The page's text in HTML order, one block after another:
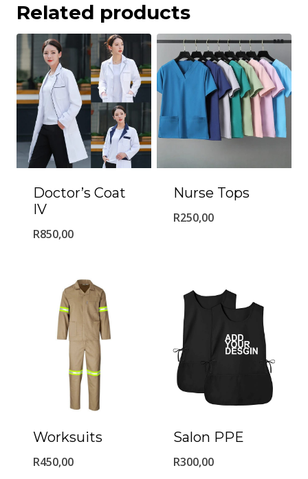
Related products
Doctor’s Coat
IV
R850,00
Nurse Tops
R250,00
Worksuits
R450,00
Salon PPE
R300,00